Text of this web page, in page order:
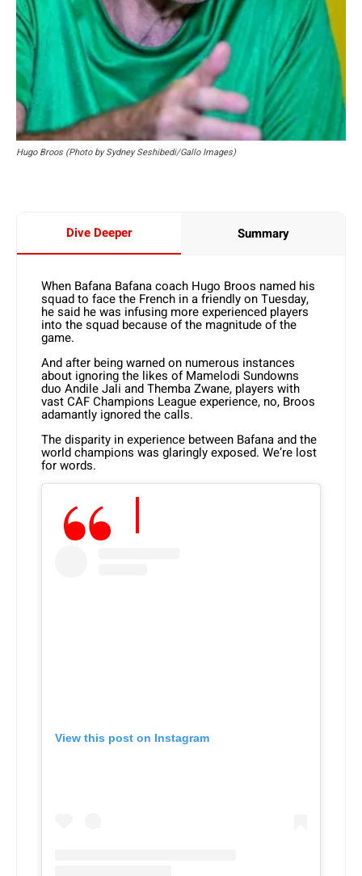
Hugo Broos (Photo by Sydney Seshibedi/Gallo Images)
Dive Deeper Summary
When Bafana Bafana coach Hugo Broos named his
squad to face the French in a friendly on Tuesday,
he said he was infusing more experienced players
into the squad because of the magnitude of the
game.
And after being warned on numerous instances
about ignoring the likes of Mamelodi Sundowns
duo Andile Jali and Themba Zwane, players with
vast CAF Champions League experience, no, Broos
adamantly ignored the calls.
The disparity in experience between Bafana and the
world champions was glaringly exposed. We’re lost
for words.
View this post on Instagram